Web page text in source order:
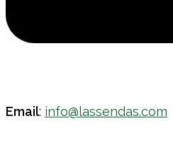
Email: info@lassendas.com